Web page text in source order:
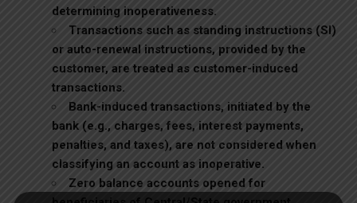
determining inoperativeness.
Transactions such as standing instructions (SI)
or auto-renewal instructions, provided by the
customer, are treated as customer-induced
transactions.
Bank-induced transactions, initiated by the
bank (e.g., charges, fees, interest payments,
penalties, and taxes), are not considered when
classifying an account as inoperative.
Zero balance accounts opened for